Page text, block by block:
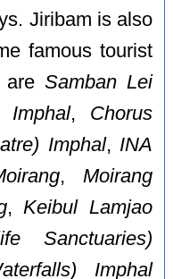
Jiribam is also
famous tourist
are Samban Lei
Imphal, Chorus
Imphal, INA
, Moirang
, Keibul Lamjao
Sanctuaries)
Imphal